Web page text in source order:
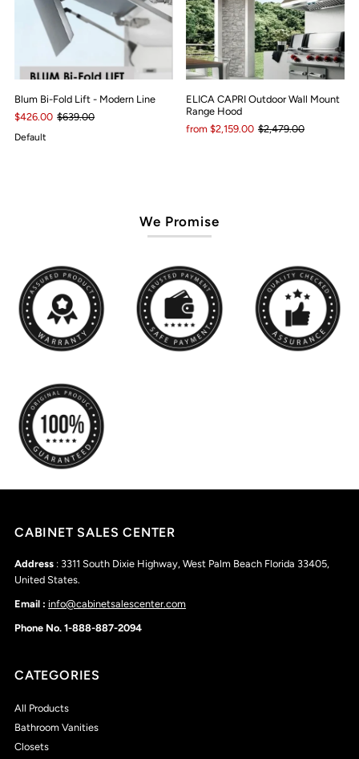
Blum Bi-Fold Lift - Modern Line
$426.00 $639.00
Default
ELICA CAPRI Outdoor Wall Mount
Range Hood
from $2,159.00 $2,479.00
We Promise
CABINET SALES CENTER
Address : 3311 South Dixie Highway, West Palm Beach Florida 33405,
United States.
Email : info@cabinetsalescenter.com
Phone No. 1-888-887-2094
CATEGORIES
All Products
Bathroom Vanities
Closets